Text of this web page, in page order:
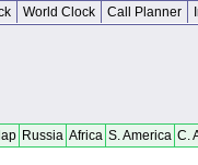
World Clock Call Planner
Russia Africa S. America C.